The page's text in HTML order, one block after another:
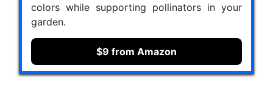
colors while supporting pollinators in your
garden.
$9 from Amazon